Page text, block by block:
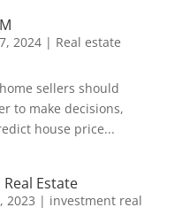
2024| Real estate
sellers should
to make decisions,
house price...
Estate
2023 | investment real